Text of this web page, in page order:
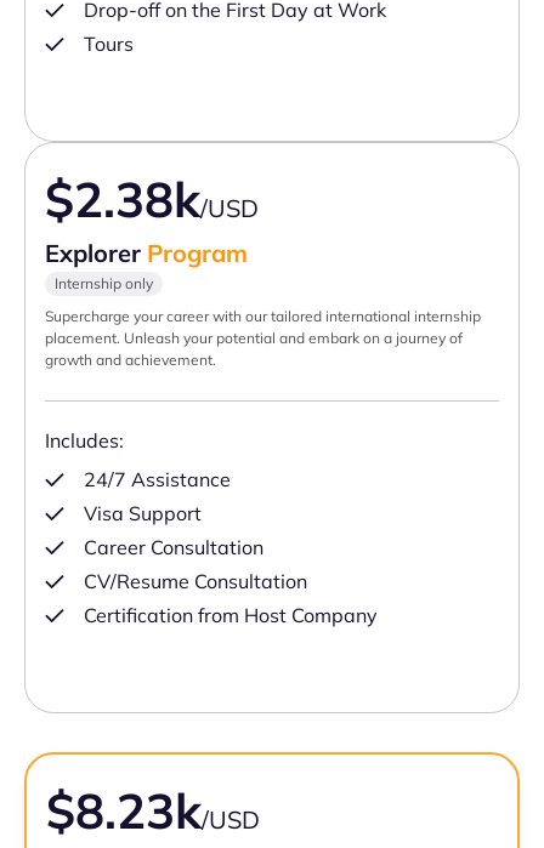
Drop-off on the First Day at Work
Tours
$2.38k/USD
Explorer Program
Internship only
Supercharge your career with our tailored international internship
placement. Unleash your potential and embark on a journey of
growth and achievement.
Includes:
24/7 Assistance
Visa Support
Career Consultation
CV/Resume Consultation
Certification from Host Company
$8.23k/USD